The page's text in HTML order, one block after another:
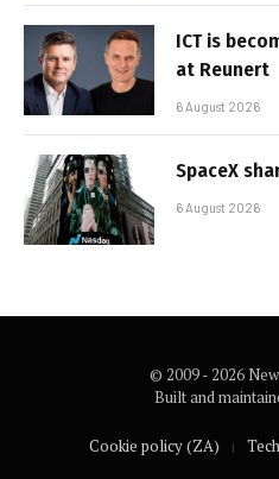
ICT is
at Reunert
6 August 2026
SpaceX
6 August 2026
© 2009 - 2026
Built and
Cookie policy (ZA)